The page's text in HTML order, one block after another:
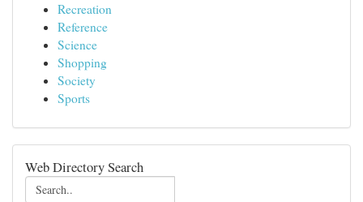
Recreation
Reference
Science
Shopping
Society
Sports
Web Directory Search